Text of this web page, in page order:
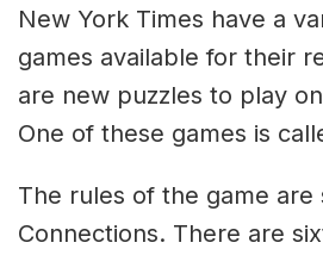
New York Times have a
games available for their
are new puzzles to play
One of these games is
The rules of the game are
Connections. There are